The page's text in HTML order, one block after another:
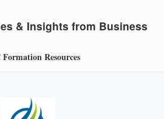
& Insights from Business
Resources